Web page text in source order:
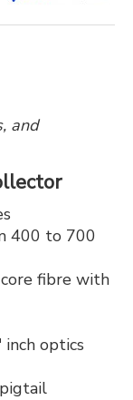
and
400 to 700
fibre with
optics